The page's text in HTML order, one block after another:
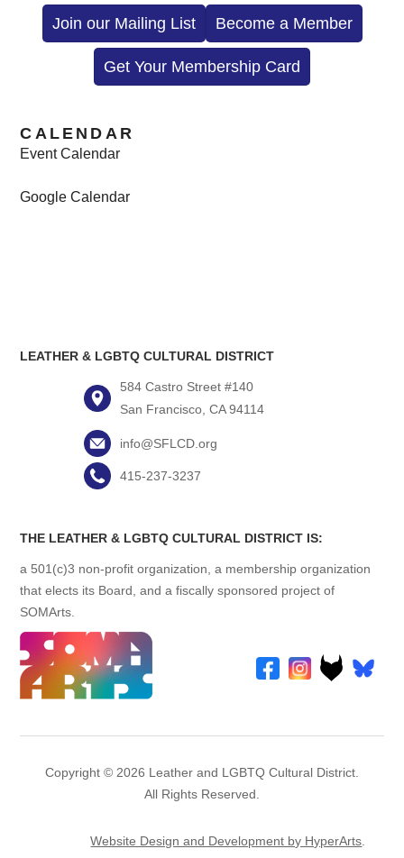
Join our Mailing List Become a Member
Get Your Membership Card
CALENDAR
Event Calendar
Google Calendar
LEATHER & LGBTQ CULTURAL DISTRICT
584 Castro Street #140
San Francisco, CA 94114
info@SFLCD.org
415-237-3237
THE LEATHER & LGBTQ CULTURAL DISTRICT IS:
a 501(c)3 non-profit organization, a membership organization
that elects its Board, and a fiscally sponsored project of
SOMArts.
Copyright © 2026 Leather and LGBTQ Cultural District.
All Rights Reserved.
Website Design and Development by HyperArts